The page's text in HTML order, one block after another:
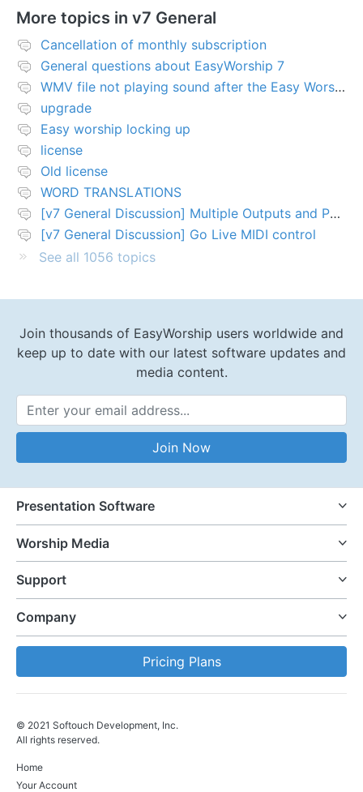
More topics in v7 General
Cancellation of monthly subscription
General questions about EasyWorship 7
WMV file not playing sound after the Easy Worship 7 upgrade
upgrade
Easy worship locking up
license
Old license
WORD TRANSLATIONS
[v7 General Discussion] Multiple Outputs and PTZ Control
[v7 General Discussion] Go Live MIDI control
See all 1056 topics
Join thousands of EasyWorship users worldwide and
keep up to date with our latest software updates and
media content.
Email Address
Join Now
Presentation Software
Worship Media
Support
Company
Pricing Plans
© 2021 Softouch Development, Inc.
All rights reserved.
Home
Your Account